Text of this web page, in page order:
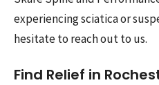
experiencing sciatica or
hesitate to reach out to us.
Find Relief in